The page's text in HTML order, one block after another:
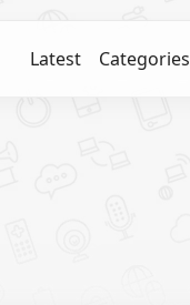
Latest Categories